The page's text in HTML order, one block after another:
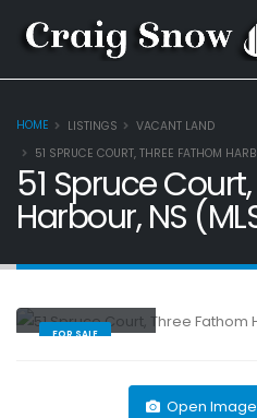
HOME LISTINGS
VACANT LAND
51 SPRUCE COURT, THREE FATHOM
51 Spruce
Harbour, NS
FOR SALE
Open